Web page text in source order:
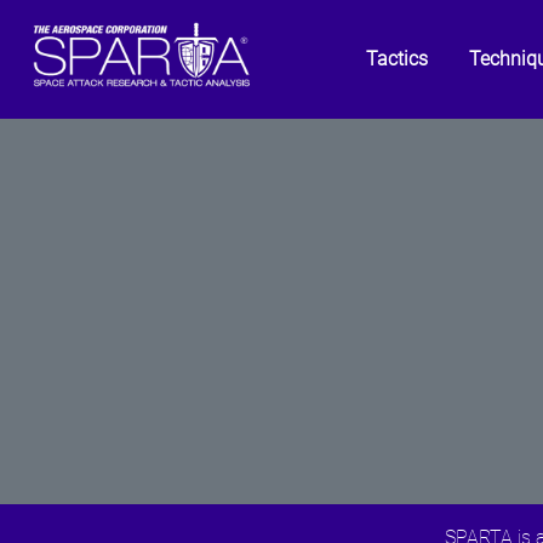
Tactics
SPARTA